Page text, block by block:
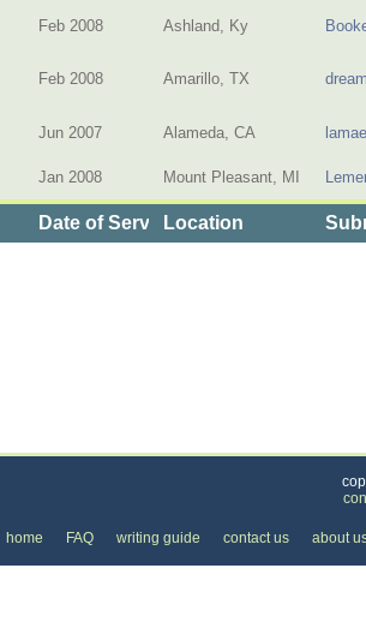
Feb 2008 Ashland, Ky
Feb 2008 Amarillo, TX
Jun 2007 Alameda, CA
Jan 2008 Mount Pleasant, MI
Date of ServiceLocation
home FAQ writing guide contact us about